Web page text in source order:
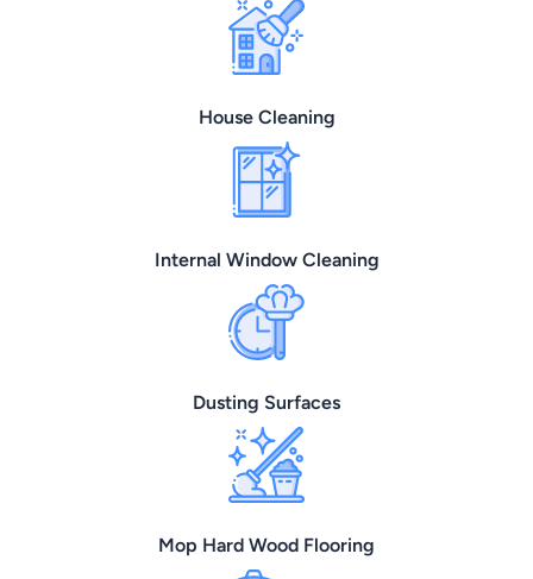
House Cleaning
Internal Window Cleaning
Dusting Surfaces
Mop Hard Wood Flooring